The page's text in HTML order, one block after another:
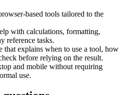
based tools tailored to the
with calculations, formatting,
reference tasks.
that explains when to use a tool, how
before relying on the result.
and mobile without requiring
use.